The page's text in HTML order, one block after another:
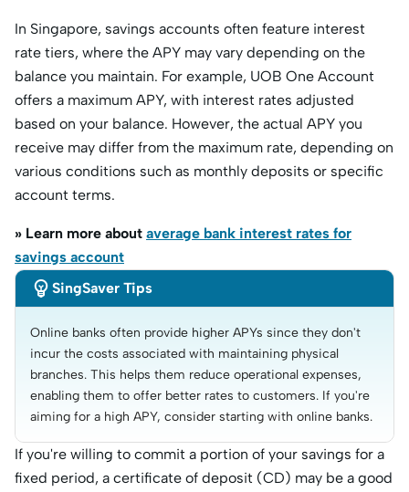
In Singapore, savings accounts often feature interest
rate tiers, where the APY may vary depending on the
balance you maintain. For example, UOB One Account
offers a maximum APY, with interest rates adjusted
based on your balance. However, the actual APY you
receive may differ from the maximum rate, depending on
various conditions such as monthly deposits or specific
account terms.
» Learn more about average bank interest rates for
savings account
 SingSaver Tips
Online banks often provide higher APYs since they don't
incur the costs associated with maintaining physical
branches. This helps them reduce operational expenses,
enabling them to offer better rates to customers. If you're
aiming for a high APY, consider starting with online banks.
If you're willing to commit a portion of your savings for a
fixed period, a certificate of deposit (CD) may be a good